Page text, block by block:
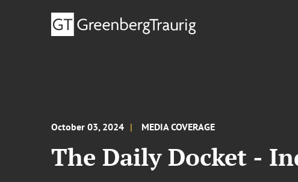
October 03, 2024 MEDIA COVERAGE
The Daily Docket -